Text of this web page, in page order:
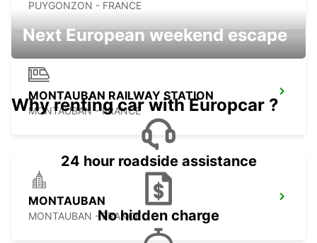
PUYGONZON - FRANCE
MONTAUBAN RAILWAY STATION
MONTAUBAN - FRANCE
MONTAUBAN
MONTAUBAN - FRANCE
Next European weekend escape
Why renting car with Europcar ?
24 hour roadside assistance
No hidden charge